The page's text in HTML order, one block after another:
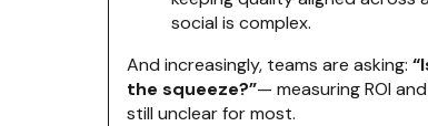
social is complex.
And increasingly, teams are asking:
the squeeze?”— measuring ROI
still unclear for most.